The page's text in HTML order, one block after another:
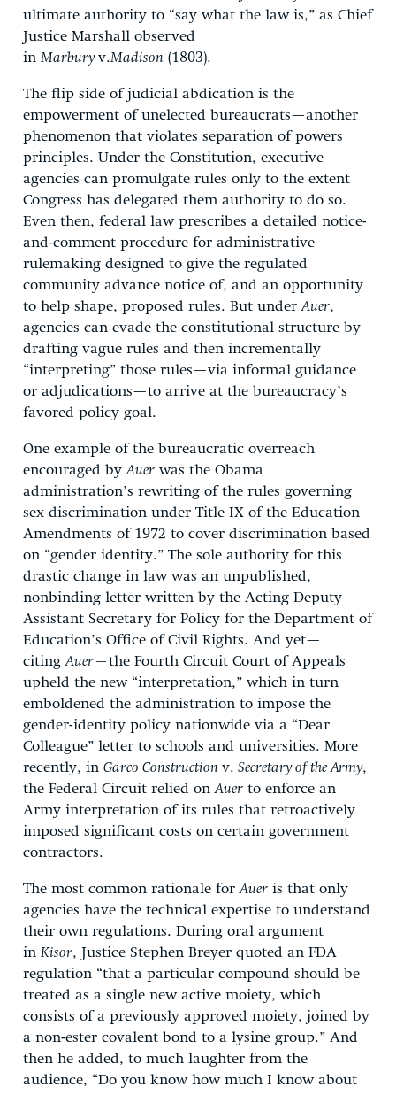
ultimate authority to “say what the law is,” as Chief
Justice Marshall observed
in Marburyv.Madison (1803).
The flip side of judicial abdication is the
empowerment of unelected bureaucrats—another
phenomenon that violates separation of powers
principles. Under the Constitution, executive
agencies can promulgate rules only to the extent
Congress has delegated them authority to do so.
Even then, federal law prescribes a detailed notice-
and-comment procedure for administrative
rulemaking designed to give the regulated
community advance notice of, and an opportunity
to help shape, proposed rules. But underAuer,
agencies can evade the constitutional structure by
drafting vague rules and then incrementally
“interpreting” those rules—via informal guidance
or adjudications—to arrive at the bureaucracy’s
favored policy goal.
One example of the bureaucratic overreach
encouraged byAuer was the Obama
administration’s rewriting of the rules governing
sex discrimination under Title IX of the Education
Amendments of 1972 to cover discrimination based
on “gender identity.” The sole authority for this
drastic change in law was an unpublished,
nonbinding letter written by the Acting Deputy
Assistant Secretary for Policy for the Department of
Education’s Office of Civil Rights. And yet—
citingAuer—the Fourth Circuit Court of Appeals
upheld the new “interpretation,” which in turn
emboldened the administration to impose the
gender-identity policy nationwide via a “Dear
Colleague” letter to schools and universities. More
recently, in Garco Construction v. Secretary of the Army,
the Federal Circuit relied onAuer to enforce an
Army interpretation of its rules that retroactively
imposed significant costs on certain government
contractors.
The most common rationale forAuer is that only
agencies have the technical expertise to understand
their own regulations. During oral argument
in Kisor, Justice Stephen Breyer quoted an FDA
regulation “that a particular compound should be
treated as a single new active moiety, which
consists of a previously approved moiety, joined by
a non-ester covalent bond to a lysine group.” And
then he added, to much laughter from the
audience, “Do you know how much I know about